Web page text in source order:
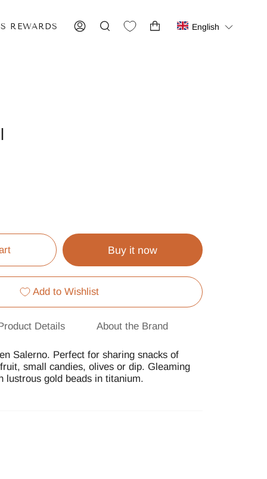
REWARDS ACCOUNTSEARCH English
Buy it now
Add to Wishlist
Details About the Brand
Salerno. Perfect for sharing snacks of
small candies, olives or dip. Gleaming
lustrous gold beads in titanium.